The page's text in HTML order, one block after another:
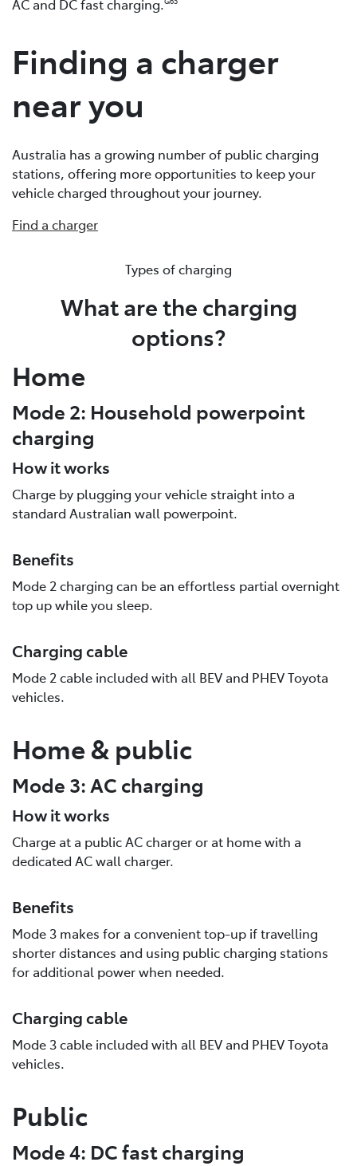
AC and DC fast charging.
Finding a charger
near you
Australia has a growing number of public charging
stations, offering more opportunities to keep your
vehicle charged throughout your journey.
Find a charger
Types of charging
What are the charging
options?
Home
Mode 2: Household powerpoint
charging
How it works
Charge by plugging your vehicle straight into a
standard Australian wall powerpoint.
Benefits
Mode 2 charging can be an effortless partial overnight
top up while you sleep.
Charging cable
Mode 2 cable included with all BEV and PHEV Toyota
vehicles.
Home & public
Mode 3: AC charging
How it works
Charge at a public AC charger or at home with a
dedicated AC wall charger.
Benefits
Mode 3 makes for a convenient top-up if travelling
shorter distances and using public charging stations
for additional power when needed.
Charging cable
Mode 3 cable included with all BEV and PHEV Toyota
vehicles.
Public
Mode 4: DC fast charging